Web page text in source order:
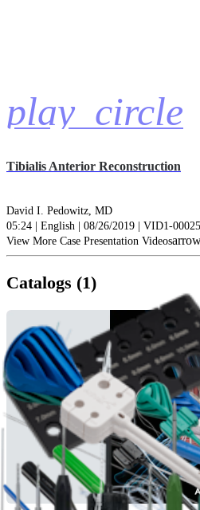
play_circle
Tibialis Anterior Reconstruction
David I. Pedowitz, MD
05:24 | English | 08/26/2019 | VID1-
View More Case Presentation Videos
Catalogs (1)